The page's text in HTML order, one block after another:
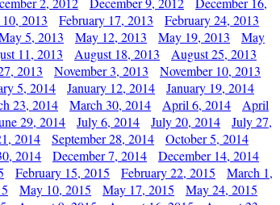
2013 February 17, 2013
February 24, 2013
5, 2013 May 12, 2013 May 19, 2013
May
11, 2013 August 18, 2013
August 25, 2013
2013 November 3, 2013
November 10, 2013
5, 2014 January 12, 2014
January 19, 2014
23, 2014 March 30, 2014 April 6, 2014
April
29, 2014 July 6, 2014 July 20, 2014
July 27,
2014 September 28, 2014
October 5, 2014
2014 December 7, 2014
December 14, 2014
February 15, 2015 February 22, 2015
March 1,
May 10, 2015 May 17, 2015
May 24, 2015